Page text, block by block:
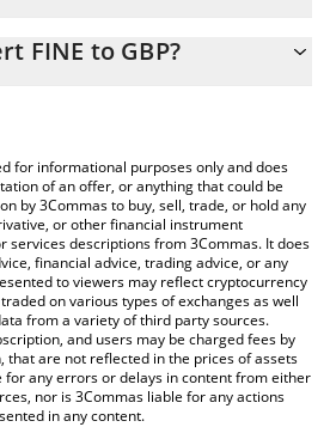
GBP by simply entering the amount
price table above to check the latest
crypto currencies.
FINE to GBP?
for informational purposes only and does
of an offer, or anything that could be
by 3Commas to buy, sell, trade, or hold any
or other financial instrument
services descriptions from 3Commas. It does
financial advice, trading advice, or any
to viewers may reflect cryptocurrency
on various types of exchanges as well
from a variety of third party sources.
and users may be charged fees by
that are not reflected in the prices of assets
for any errors or delays in content from either
nor is 3Commas liable for any actions
in any content.